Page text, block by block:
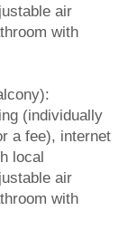
air
with
(individually
a fee), internet
local
air
with